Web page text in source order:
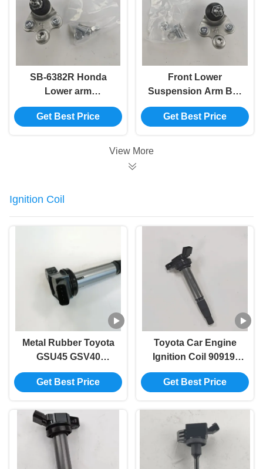
SB-6382R Honda
Lower arm
Suspension Ball Joint
51220-SNV-H03
Get Best Price
Front Lower
Suspension Arm Ball
Joint 51230-SNV-H03
51230-SNA-A01 SB-
Get Best Price
View More
Ignition Coil
Metal Rubber Toyota
GSU45 GSV40
Automotive Ignition
Coil 90919-02255
Get Best Price
Toyota Car Engine
Ignition Coil 90919-
02258 90919-02252
90919-C2005 90919-
Get Best Price